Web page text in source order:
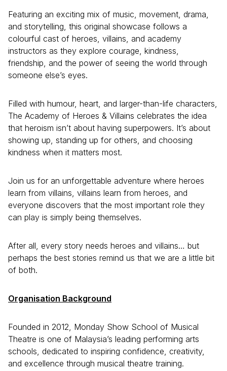
Featuring an exciting mix of music, movement, drama,
and storytelling, this original showcase follows a
colourful cast of heroes, villains, and academy
instructors as they explore courage, kindness,
friendship, and the power of seeing the world through
someone else’s eyes.
Filled with humour, heart, and larger-than-life characters,
The Academy of Heroes & Villains celebrates the idea
that heroism isn’t about having superpowers. It’s about
showing up, standing up for others, and choosing
kindness when it matters most.
Join us for an unforgettable adventure where heroes
learn from villains, villains learn from heroes, and
everyone discovers that the most important role they
can play is simply being themselves.
After all, every story needs heroes and villains… but
perhaps the best stories remind us that we are a little bit
of both.
Organisation Background
Founded in 2012, Monday Show School of Musical
Theatre is one of Malaysia’s leading performing arts
schools, dedicated to inspiring confidence, creativity,
and excellence through musical theatre training.